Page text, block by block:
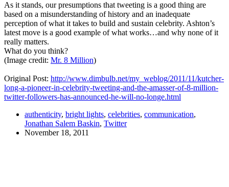
As it stands, our presumptions that tweeting is a good thing are
based on a misunderstanding of history and an inadequate
perception of what it takes to build and sustain celebrity. Ashton’s
latest move is a good example of what works…and why none of it
really matters.
What do you think?
(Image credit: Mr. 8 Million)
Original Post: http://www.dimbulb.net/my_weblog/2011/11/kutcher-
long-a-pioneer-in-celebrity-tweeting-and-the-amasser-of-8-million-
twitter-followers-has-announced-he-will-no-longe.html
authenticity, bright lights, celebrities, communication,
Jonathan Salem Baskin, Twitter
November 18, 2011